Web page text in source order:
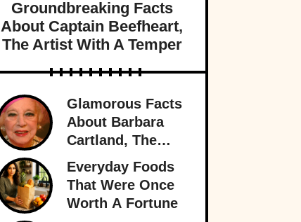
Groundbreaking Facts
About Captain Beefheart,
The Artist With A Temper
Glamorous Facts
About Barbara
Cartland, The
Prolific Purveyor
Of Love
Everyday Foods
That Were Once
Worth A Fortune